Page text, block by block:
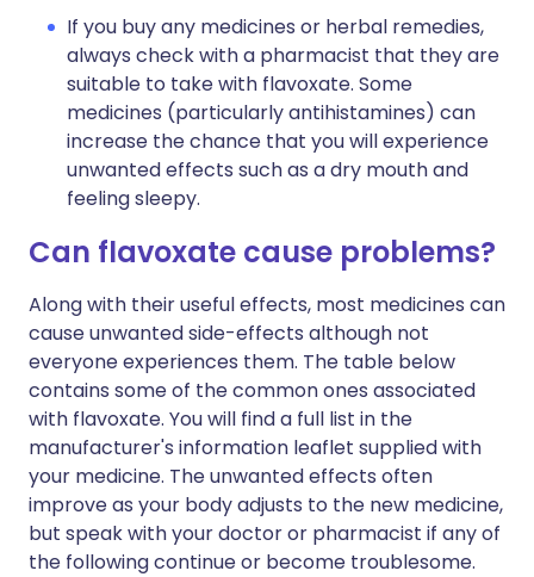
If you buy any medicines or herbal remedies,
always check with a pharmacist that they are
suitable to take with flavoxate. Some
medicines (particularly antihistamines) can
increase the chance that you will experience
unwanted effects such as a dry mouth and
feeling sleepy.
Can flavoxate cause problems?
Along with their useful effects, most medicines can
cause unwanted side-effects although not
everyone experiences them. The table below
contains some of the common ones associated
with flavoxate. You will find a full list in the
manufacturer's information leaflet supplied with
your medicine. The unwanted effects often
improve as your body adjusts to the new medicine,
but speak with your doctor or pharmacist if any of
the following continue or become troublesome.